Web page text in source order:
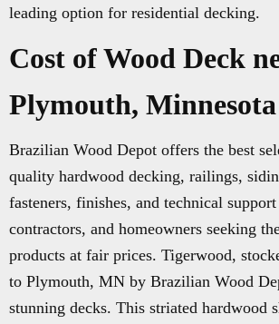
leading option for residential decking.
Cost of Wood Deck
Plymouth, Minnesota
Brazilian Wood Depot offers the best
quality hardwood decking, railings,
fasteners, finishes, and technical
contractors, and homeowners seeking
products at fair prices. Tigerwood,
to Plymouth, MN by Brazilian Wood
stunning decks. This striated hardwood